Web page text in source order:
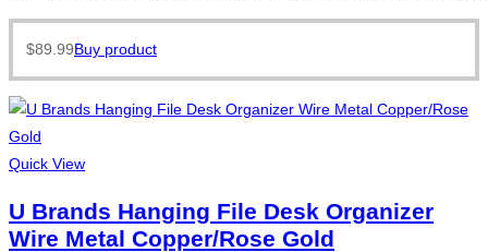
$89.99Buy product
Quick View
U Brands Hanging File Desk Organizer
Wire Metal Copper/Rose Gold